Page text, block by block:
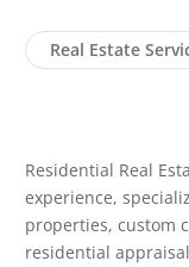
Real Estate
Residential Real
experience,
properties, custom
residential